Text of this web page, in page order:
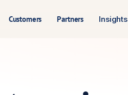
Customers Partners Insights